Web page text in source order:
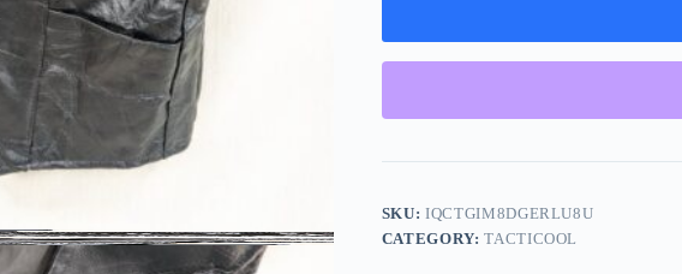
SKU:IQCTGIM8DGERLU8U
CATEGORY:TACTICOOL